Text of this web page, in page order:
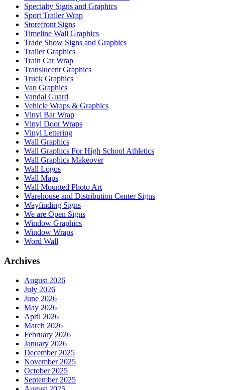
Specialty Signs and Graphics
Sport Trailer Wrap
Storefront Signs
Timeline Wall Graphics
Trade Show Signs and Graphics
Trailer Graphics
Train Car Wrap
Translucent Graphics
Truck Graphics
Van Graphics
Vandal Guard
Vehicle Wraps & Graphics
Vinyl Bar Wrap
Vinyl Door Wraps
Vinyl Lettering
Wall Graphics
Wall Graphics For High School Athletics
Wall Graphics Makeover
Wall Logos
Wall Maps
Wall Mounted Photo Art
Warehouse and Distribution Center Signs
Wayfinding Signs
We are Open Signs
Window Graphics
Window Wraps
Word Wall
Archives
August 2026
July 2026
June 2026
May 2026
April 2026
March 2026
February 2026
January 2026
December 2025
November 2025
October 2025
September 2025